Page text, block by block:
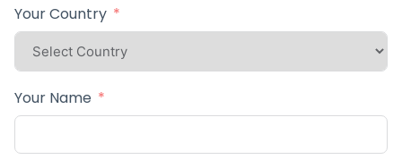
Your Country
Your Name